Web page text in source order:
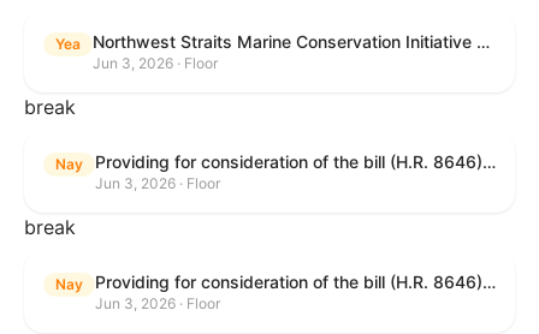
Yea Northwest Straits Marine Conservation Initiative Reauthorization Act of 2025
Jun 3, 2026 · Floor
break
Nay Providing for consideration of the bill (H.R. 8646) making appropriations for Agriculture, Rural Development, Food and Drug Administration, and Related Agencies programs for the fiscal year ending September 30, 2027, and for other purposes; providing for consideration of the bill (H.R. 7726) to amend the Child Care and Development Block Grant Act of 1990 to withhold funds from noncompliant States under such Act; providing for consideration of the bill (H.R. 7892) to amend the Higher Education Act of 1965 to require to the Secretary of Education to use an identity fraud detection system to review each FAFSA to determine whether the FAFSA presents a reasonable suspicion of identity fraud; and providing for consideration of the bill (H.R. 8872) to amend part A of title IV of the Social Security Act to target funds to low-income families, strengthen program integrity guardrails for State expenditure of funds, require measurement of improper payments, and establish goals for eliminating fraud and improper payments under the program of block grants to States for temporary assistance for needy families, and for other purposes.
Jun 3, 2026 · Floor
break
Nay Providing for consideration of the bill (H.R. 8646) making appropriations for Agriculture, Rural Development, Food and Drug Administration, and Related Agencies programs for the fiscal year ending September 30, 2027, and for other purposes; providing for consideration of the bill (H.R. 7726) to amend the Child Care and Development Block Grant Act of 1990 to withhold funds from noncompliant States under such Act; providing for consideration of the bill (H.R. 7892) to amend the Higher Education Act of 1965 to require to the Secretary of Education to use an identity fraud detection system to review each FAFSA to determine whether the FAFSA presents a reasonable suspicion of identity fraud; and providing for consideration of the bill (H.R. 8872) to amend part A of title IV of the Social Security Act to target funds to low-income families, strengthen program integrity guardrails for State expenditure of funds, require measurement of improper payments, and establish goals for eliminating fraud and improper payments under the program of block grants to States for temporary assistance for needy families, and for other purposes.
Jun 3, 2026 · Floor